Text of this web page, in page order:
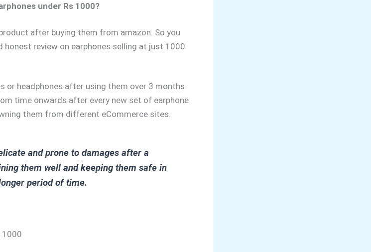
under Rs 1000?
after buying them from amazon. So you
honest review on earphones selling at just 1000
or headphones after using them over 3 months
time onwards after every new set of earphone
them from different eCommerce sites.
and prone to damages after a
them well and keeping them safe in
period of time.
1000